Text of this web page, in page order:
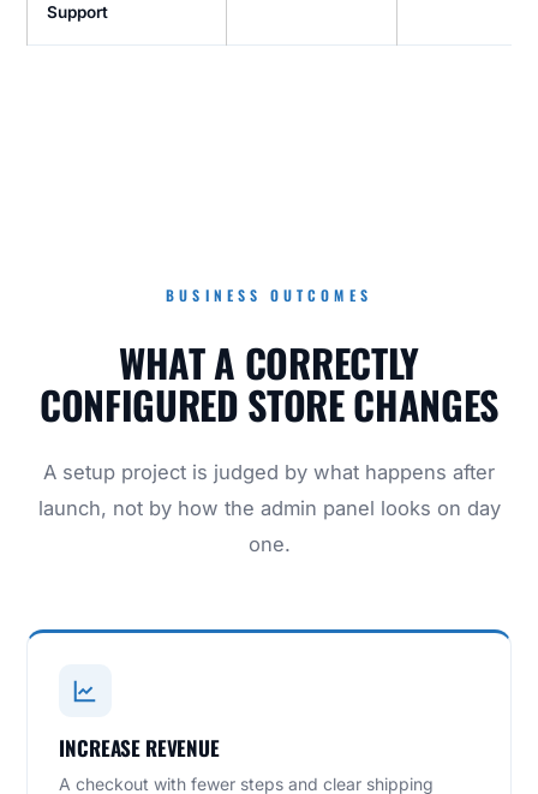
Support
BUSINESS OUTCOMES
WHAT A CORRECTLY
CONFIGURED STORE CHANGES
A setup project is judged by what happens after
launch, not by how the admin panel looks on day
one.
INCREASE REVENUE
A checkout with fewer steps and clear shipping